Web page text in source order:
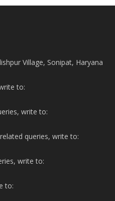
Village, Sonipat, Haryana
to:
write to:
queries, write to:
write to:
to: